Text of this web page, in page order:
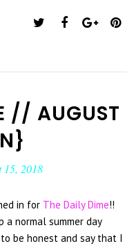
// AUGUST
15, 2018
in for The Daily Dime!!
normal summer day
be honest and say that I